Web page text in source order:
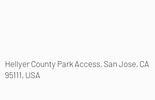
Hellyer County Park Access, San Jose, CA
95111, USA